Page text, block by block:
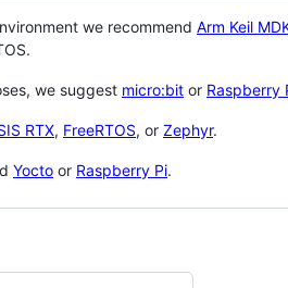
we recommend Arm Keil
we suggest micro:bit or Raspberry
RTX, FreeRTOS, or Zephyr.
Yocto or Raspberry Pi.